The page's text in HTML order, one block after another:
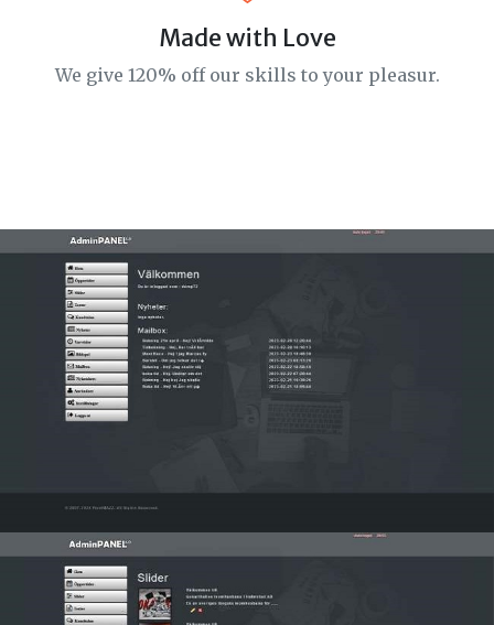
Made with Love
We give 120% off our skills to your pleasur.